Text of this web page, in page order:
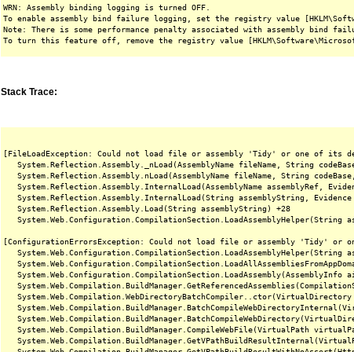
WRN: Assembly binding logging is turned OFF.
To enable assembly bind failure logging, set the registry value
Note: There is some performance penalty associated with assembly bind
Stack Trace:
[FileLoadException: Could not load file or assembly 'Tidy' or one of its
System.Reflection.Assembly._nLoad(AssemblyName fileName, String
System.Reflection.Assembly.nLoad(AssemblyName fileName, String
System.Reflection.Assembly.InternalLoad(AssemblyName assemblyRef,
System.Reflection.Assembly.InternalLoad(String assemblyString,
   System.Reflection.Assembly.Load(String assemblyString) +28
System.Web.Configuration.CompilationSection.LoadAssemblyHelper(String
[ConfigurationErrorsException: Could not load file or assembly 'Tidy' or
System.Web.Configuration.CompilationSection.LoadAssemblyHelper(String
System.Web.Configuration.CompilationSection.LoadAssembly(AssemblyInfo
System.Web.Compilation.WebDirectoryBatchCompiler..ctor(VirtualDirectory
System.Web.Compilation.BuildManager.CompileWebFile(VirtualPath